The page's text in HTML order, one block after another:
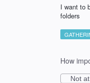
I want to
folders
How
Not